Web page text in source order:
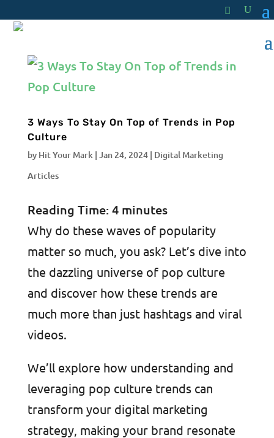
3 Ways To Stay On Top of Trends in Pop
Culture
by Hit Your Mark| Jan 24, 2024| Digital Marketing
Articles
Reading Time: 4 minutes
Why do these waves of popularity
matter so much, you ask? Let’s dive into
the dazzling universe of pop culture
and discover how these trends are
much more than just hashtags and viral
videos.
We’ll explore how understanding and
leveraging pop culture trends can
transform your digital marketing
strategy, making your brand resonate